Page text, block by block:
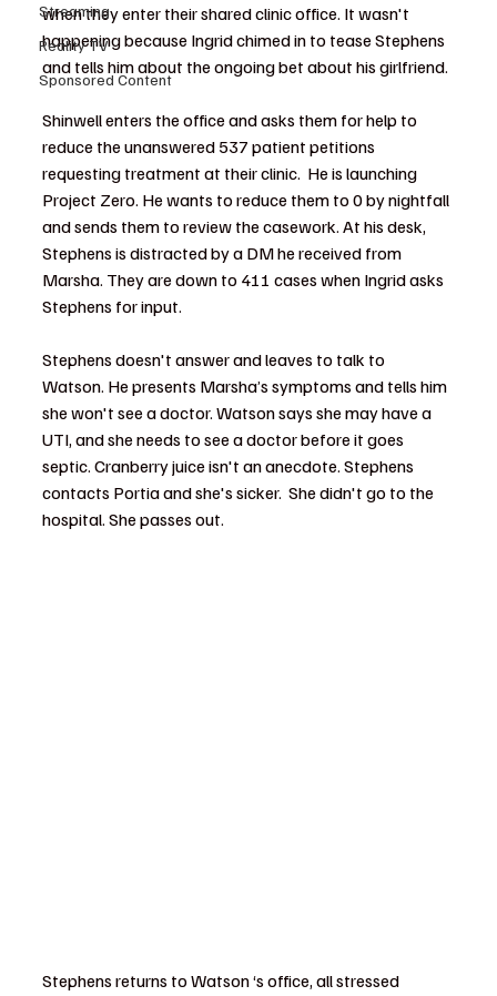
Streaming
Reality TV
Sponsored Content
when they enter their shared clinic office. It wasn't
happening because Ingrid chimed in to tease Stephens
and tells him about the ongoing bet about his girlfriend.
Shinwell enters the office and asks them for help to
reduce the unanswered 537 patient petitions
requesting treatment at their clinic.  He is launching
Project Zero. He wants to reduce them to 0 by nightfall
and sends them to review the casework. At his desk,
Stephens is distracted by a DM he received from
Marsha. They are down to 411 cases when Ingrid asks
Stephens for input.
Stephens doesn't answer and leaves to talk to
Watson. He presents Marsha’s symptoms and tells him
she won't see a doctor. Watson says she may have a
UTI, and she needs to see a doctor before it goes
septic. Cranberry juice isn't an anecdote. Stephens
contacts Portia and she's sicker.  She didn't go to the
hospital. She passes out.
Stephens returns to Watson ‘s office, all stressed